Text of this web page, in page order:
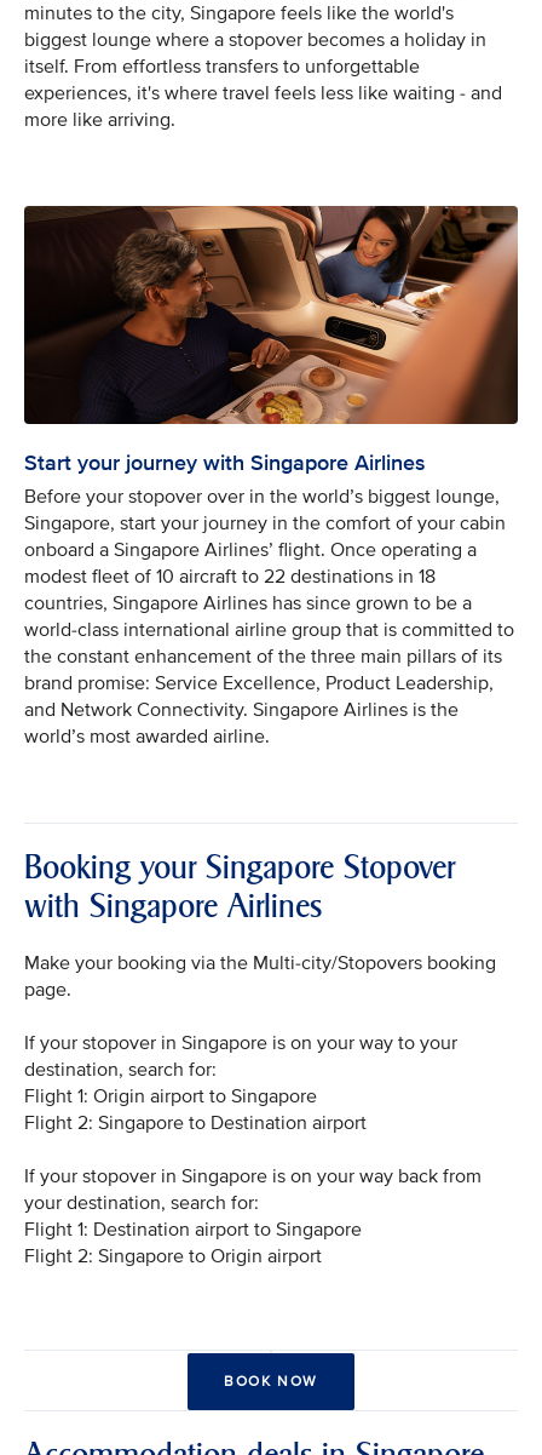
minutes to the city, Singapore feels like the world's
biggest lounge where a stopover becomes a holiday in
itself. From effortless transfers to unforgettable
experiences, it's where travel feels less like waiting - and
more like arriving.
Start your journey with Singapore Airlines
Before your stopover over in the world’s biggest lounge,
Singapore, start your journey in the comfort of your cabin
onboard a Singapore Airlines’ flight. Once operating a
modest fleet of 10 aircraft to 22 destinations in 18
countries, Singapore Airlines has since grown to be a
world-class international airline group that is committed to
the constant enhancement of the three main pillars of its
brand promise: Service Excellence, Product Leadership,
and Network Connectivity. Singapore Airlines is the
world’s most awarded airline.
Booking your Singapore Stopover
with Singapore Airlines
Make your booking via the Multi-city/Stopovers booking
page.
If your stopover in Singapore is on your way to your
destination, search for:
Flight 1: Origin airport to Singapore
Flight 2: Singapore to Destination airport
If your stopover in Singapore is on your way back from
your destination, search for:
Flight 1: Destination airport to Singapore
Flight 2: Singapore to Origin airport
BOOK NOW